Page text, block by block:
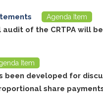
Agenda Item
of the CRTPA will
Item
been developed for
share